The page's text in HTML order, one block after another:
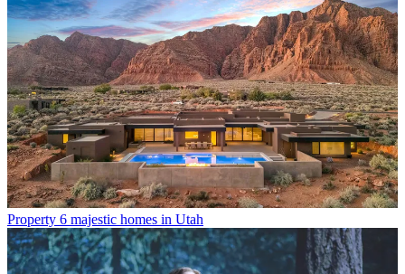
Property 6 majestic homes in Utah